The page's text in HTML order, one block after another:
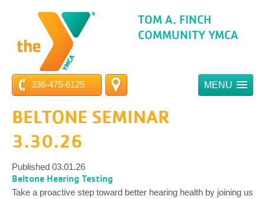
TOM A. FINCH
COMMUNITY YMCA
336-475-6125 MENU
BELTONE SEMINAR
3.30.26
Published 03.01.26
Beltone Hearing Testing
Take a proactive step toward better hearing health by joining us